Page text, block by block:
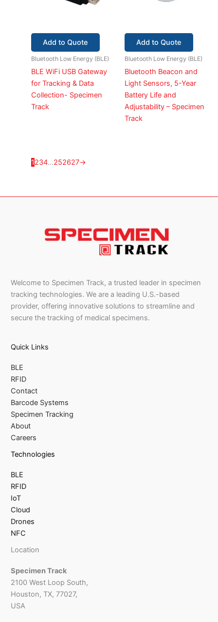
Add to Quote
Bluetooth Low Energy (BLE)
BLE WiFi USB Gateway
for Tracking & Data
Collection- Specimen
Track
Add to Quote
Bluetooth Low Energy (BLE)
Bluetooth Beacon and
Light Sensors, 5-Year
Battery Life and
Adjustability – Specimen
Track
1234…252627→
Welcome to Specimen Track, a trusted leader in specimen
tracking technologies. We are a leading U.S.-based
provider, offering innovative solutions to streamline and
secure the tracking of medical specimens.
Quick Links
BLE
RFID
Contact
Barcode Systems
Specimen Tracking
About
Careers
Technologies
BLE
RFID
IoT
Cloud
Drones
NFC
Location
Specimen Track
2100 West Loop South,
Houston, TX, 77027,
USA